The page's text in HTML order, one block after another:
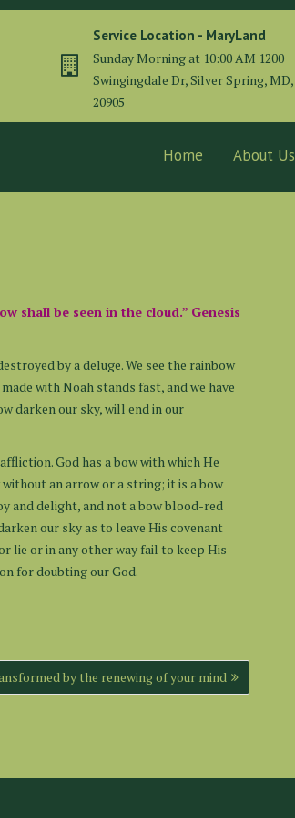
Service Location - MaryLand
Sunday Morning at 10:00 AM 1200
Swingingdale Dr, Silver Spring, MD,
20905
Home About Us
shall be seen in the cloud.” Genesis
by a deluge. We see the rainbow
with Noah stands fast, and we have
darken our sky, will end in our
God has a bow with which He
an arrow or a string; it is a bow
and delight, and not a bow blood-red
our sky as to leave His covenant
lie or in any other way fail to keep His
for doubting our God.
by the renewing of your mind